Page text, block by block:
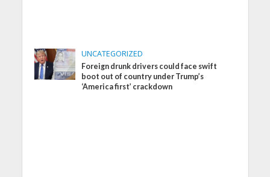
UNCATEGORIZED
Foreign drunk drivers could face swift
boot out of country under Trump’s
‘America first’ crackdown